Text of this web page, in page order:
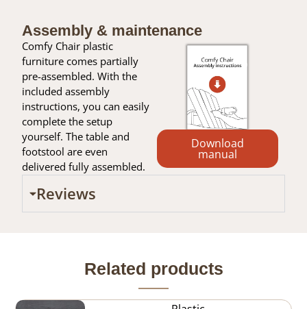
Assembly & maintenance
Comfy Chair plastic
furniture comes partially
pre-assembled. With the
included assembly
instructions, you can easily
complete the setup
yourself. The table and
footstool are even
delivered fully assembled.
Download
manual
Reviews
Related products